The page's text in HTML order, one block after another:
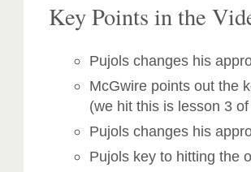
Key Points in the
Pujols changes his
McGwire points out the
(we hit this is lesson 3
Pujols changes his
Pujols key to hitting the